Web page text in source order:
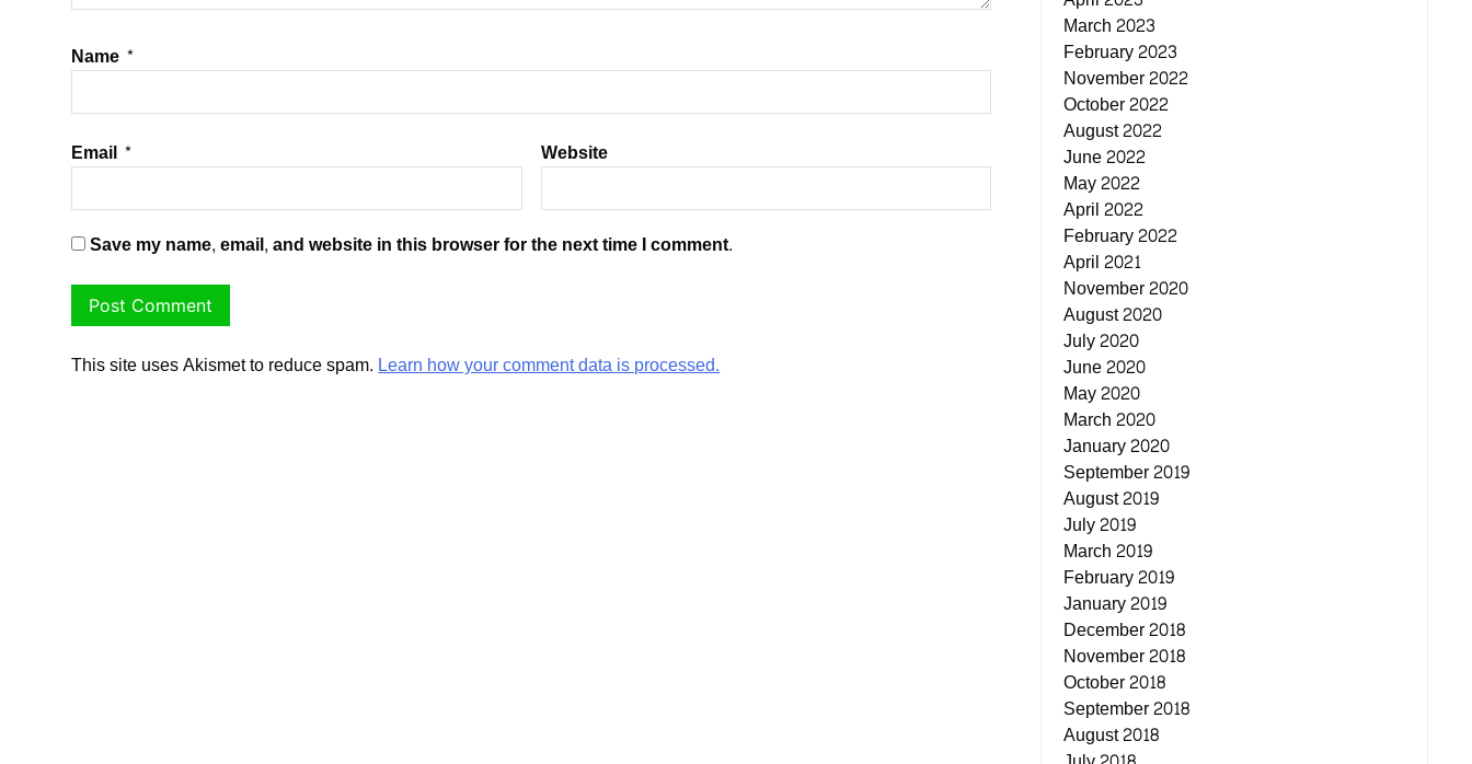
Name *
Email * Website
Save my name, email, and website in this browser for the next time I comment.
This site uses Akismet to reduce spam.Learn how your comment data is processed.
March 2023
February 2023
November 2022
October 2022
August 2022
June 2022
May 2022
April 2022
February 2022
April 2021
November 2020
August 2020
July 2020
June 2020
May 2020
March 2020
January 2020
September 2019
August 2019
July 2019
March 2019
February 2019
January 2019
December 2018
November 2018
October 2018
September 2018
August 2018